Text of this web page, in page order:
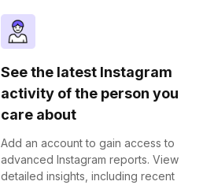
See the latest Instagram
activity of the person you
care about
Add an account to gain access to
advanced Instagram reports. View
detailed insights, including recent